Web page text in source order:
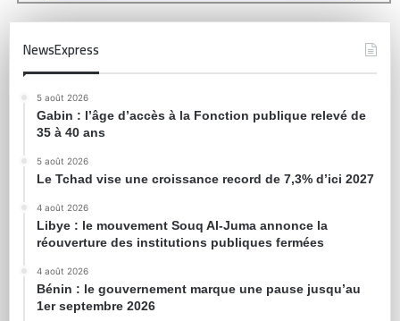
NewsExpress
5 août 2026
Gabin : l’âge d’accès à la Fonction publique relevé de
35 à 40 ans
5 août 2026
Le Tchad vise une croissance record de 7,3% d’ici 2027
4 août 2026
Libye : le mouvement Souq Al-Juma annonce la
réouverture des institutions publiques fermées
4 août 2026
Bénin : le gouvernement marque une pause jusqu’au
1er septembre 2026